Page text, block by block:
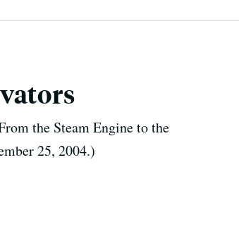
the Steam Engine to the
25, 2004.)